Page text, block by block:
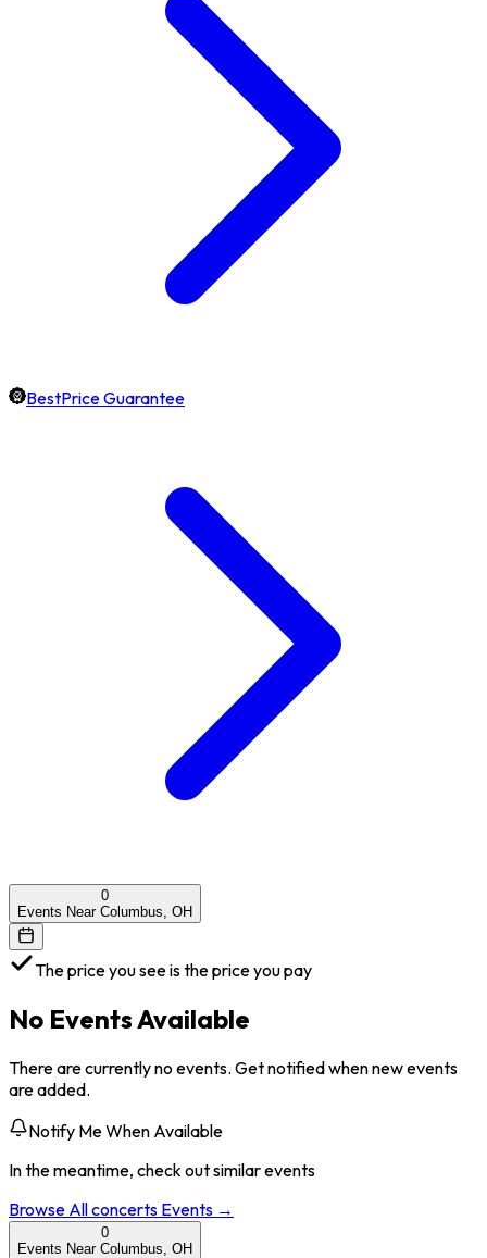
BestPrice Guarantee
0
Events Near Columbus, OH
The price you see is the price you pay
No Events Available
There are currently no events. Get notified when new events
are added.
Notify Me When Available
In the meantime, check out similar events
Browse Allconcerts Events →
0
Events Near Columbus, OH